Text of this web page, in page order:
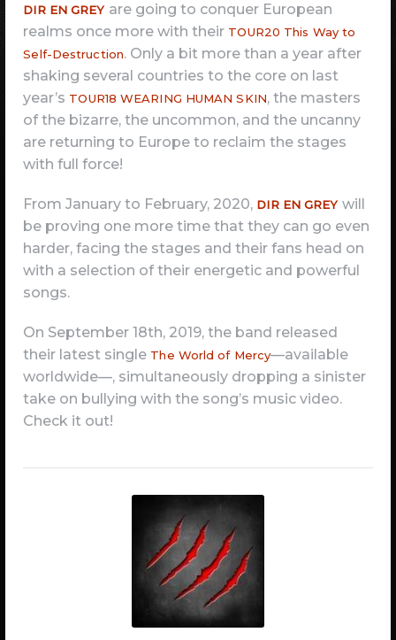
DIR EN GREYare going to conquer European
realms once more with their TOUR20 This Way to
Self-Destruction. Only a bit more than a year after
shaking several countries to the core on last
year’s TOUR18 WEARING HUMAN SKIN, the masters
of the bizarre, the uncommon, and the uncanny
are returning to Europe to reclaim the stages
with full force!
From January to February, 2020, DIR EN GREYwill
be proving one more time that they can go even
harder, facing the stages and their fans head on
with a selection of their energetic and powerful
songs.
On September 18th, 2019, the band released
their latest single The World of Mercy—available
worldwide—, simultaneously dropping a sinister
take on bullying with the song’s music video.
Check it out!